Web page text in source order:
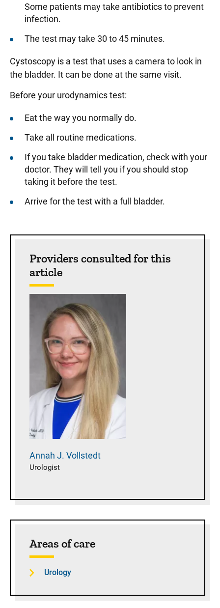
Some patients may take antibiotics to prevent
infection.
The test may take 30 to 45 minutes.
Cystoscopy is a test that uses a camera to look in
the bladder. It can be done at the same visit.
Before your urodynamics test:
Eat the way you normally do.
Take all routine medications.
If you take bladder medication, check with your
doctor. They will tell you if you should stop
taking it before the test.
Arrive for the test with a full bladder.
Providers consulted for this
article
Annah J. Vollstedt
Urologist
Areas of care
Urology